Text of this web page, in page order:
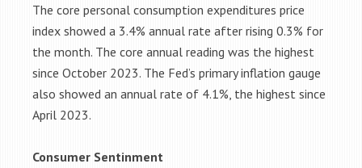
The core personal consumption expenditures price
index showed a 3.4% annual rate after rising 0.3% for
the month. The core annual reading was the highest
since October 2023. The Fed’s primary inflation gauge
also showed an annual rate of 4.1%, the highest since
April 2023.
Consumer Sentinment